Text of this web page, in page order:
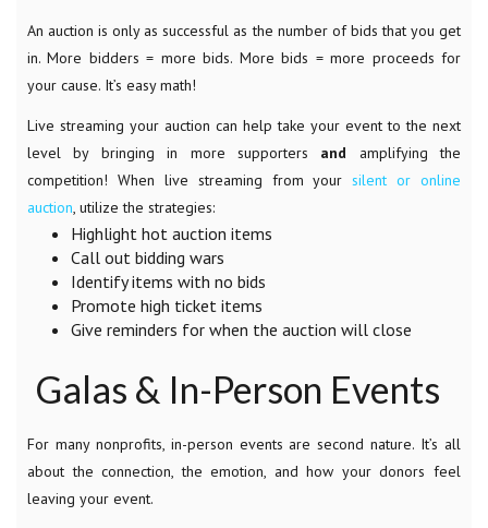
An auction is only as successful as the number of bids that you get
in. More bidders = more bids. More bids = more proceeds for
your cause. It’s easy math!
Live streaming your auction can help take your event to the next
level by bringing in more supporters and amplifying the
competition! When live streaming from your silent or online
auction, utilize the strategies:
Highlight hot auction items
Call out bidding wars
Identify items with no bids
Promote high ticket items
Give reminders for when the auction will close
Galas & In-Person Events
For many nonprofits, in-person events are second nature. It’s all
about the connection, the emotion, and how your donors feel
leaving your event.